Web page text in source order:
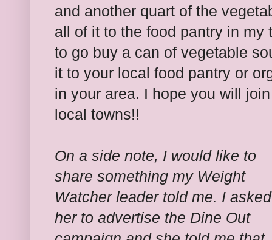
and another quart of the
all of it to the food pantry in
to go buy a can of vegetable
it to your local food pantry or
in your area. I hope you will
local towns!!
On a side note, I would like to
share something my Weight
Watcher leader told me. I asked
her to advertise the Dine Out